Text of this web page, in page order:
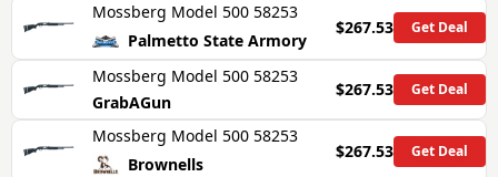
Mossberg Model 500 58253
Palmetto State Armory
$267.53 Get Deal
Mossberg Model 500 58253
GrabAGun
$267.53 Get Deal
Mossberg Model 500 58253
Brownells
$267.53 Get Deal